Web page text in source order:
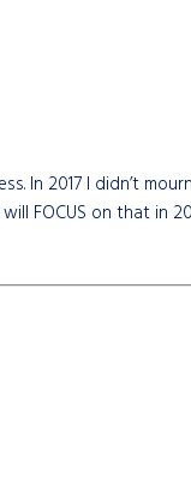
In 2017 I didn’t
FOCUS on that in